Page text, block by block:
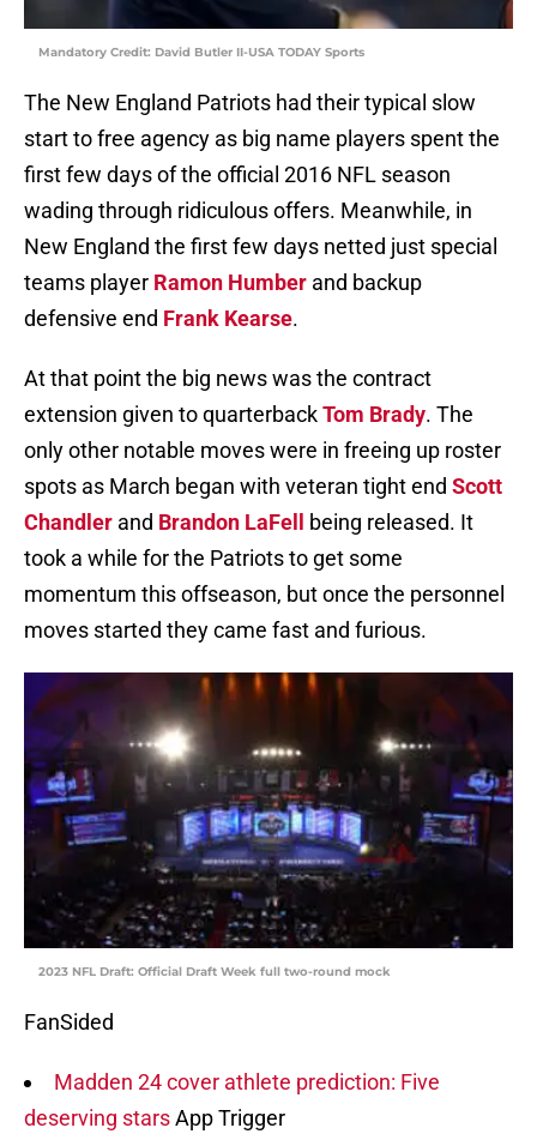
Mandatory Credit: David Butler II-USA TODAY Sports
The New England Patriots had their typical slow
start to free agency as big name players spent the
first few days of the official 2016 NFL season
wading through ridiculous offers. Meanwhile, in
New England the first few days netted just special
teams player Ramon Humber and backup
defensive end Frank Kearse.
At that point the big news was the contract
extension given to quarterbackTom Brady. The
only other notable moves were in freeing up roster
spots as March began with veteran tight end Scott
Chandler and Brandon LaFell
being released. It
took a while for the Patriots to get some
momentum this offseason, but once the personnel
moves started they came fast and furious.
2023 NFL Draft: Official Draft Week full two-round mock
FanSided
Madden 24 cover athlete prediction: Five
deserving starsApp Trigger